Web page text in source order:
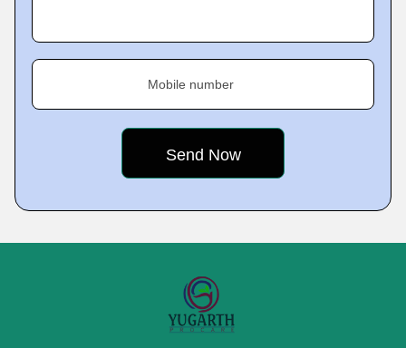
Mobile number